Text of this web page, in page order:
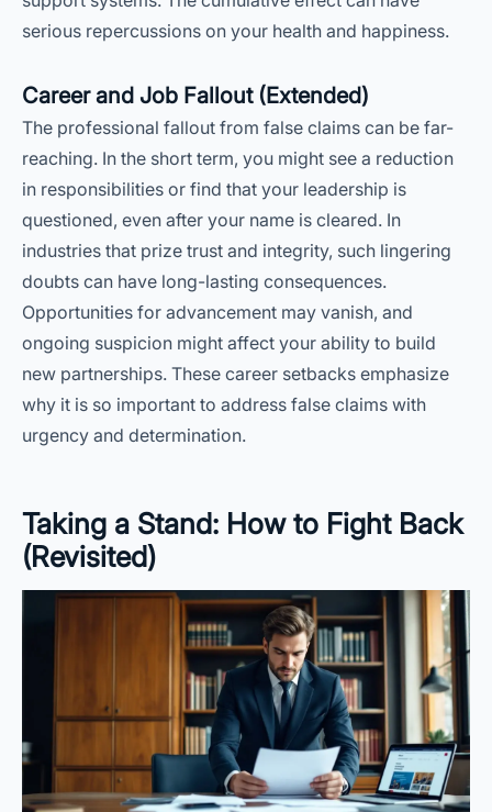
serious repercussions on your health and happiness.
Career and Job Fallout (Extended)
The professional fallout from false claims can be far-
reaching. In the short term, you might see a reduction
in responsibilities or find that your leadership is
questioned, even after your name is cleared. In
industries that prize trust and integrity, such lingering
doubts can have long-lasting consequences.
Opportunities for advancement may vanish, and
ongoing suspicion might affect your ability to build
new partnerships. These career setbacks emphasize
why it is so important to address false claims with
urgency and determination.
Taking a Stand: How to Fight Back
(Revisited)